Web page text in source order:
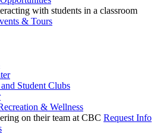
& Tours
Student Clubs
& Wellness
Request Info